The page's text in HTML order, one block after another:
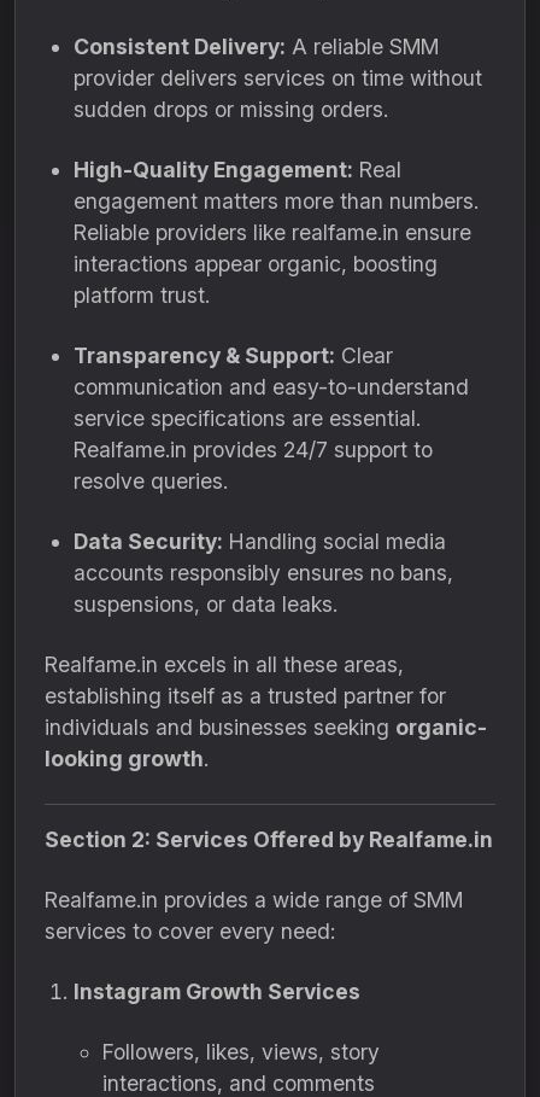
Consistent Delivery: A reliable SMM
provider delivers services on time without
sudden drops or missing orders.
High-Quality Engagement: Real
engagement matters more than numbers.
Reliable providers like realfame.in ensure
interactions appear organic, boosting
platform trust.
Transparency & Support: Clear
communication and easy-to-understand
service specifications are essential.
Realfame.in provides 24/7 support to
resolve queries.
Data Security: Handling social media
accounts responsibly ensures no bans,
suspensions, or data leaks.
Realfame.in excels in all these areas,
establishing itself as a trusted partner for
individuals and businesses seeking organic-
looking growth.
Section 2: Services Offered by Realfame.in
Realfame.in provides a wide range of SMM
services to cover every need:
Instagram Growth Services
Followers, likes, views, story
interactions, and comments